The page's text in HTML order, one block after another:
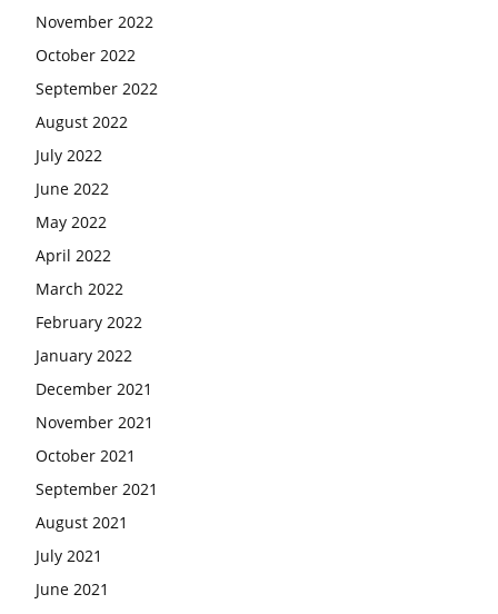
November 2022
October 2022
September 2022
August 2022
July 2022
June 2022
May 2022
April 2022
March 2022
February 2022
January 2022
December 2021
November 2021
October 2021
September 2021
August 2021
July 2021
June 2021